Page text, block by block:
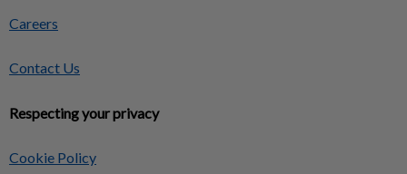
Careers
Contact Us
Respecting your privacy
Cookie Policy